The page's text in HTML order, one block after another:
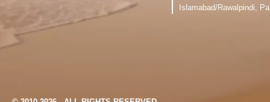
Islamabad/Rawalpindi,